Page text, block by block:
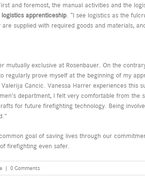
and foremost, the manual activities and the
apprenticeship. “I see logistics as the
supplied with required goods and materials,
mutually exclusive at Rosenbauer. On the
regularly prove myself at the beginning of my
Cancic. Vanessa Harrer experiences this
department, I felt very comfortable from
for future firefighting technology. Being
goal of saving lives through our
firefighting even safer.
| 0 Comments